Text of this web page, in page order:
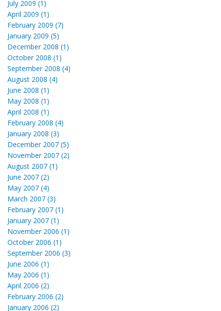
July 2009 (1)
April 2009 (1)
February 2009 (7)
January 2009 (5)
December 2008 (1)
October 2008 (1)
September 2008 (4)
August 2008 (4)
June 2008 (1)
May 2008 (1)
April 2008 (1)
February 2008 (4)
January 2008 (3)
December 2007 (5)
November 2007 (2)
August 2007 (1)
June 2007 (2)
May 2007 (4)
March 2007 (3)
February 2007 (1)
January 2007 (1)
November 2006 (1)
October 2006 (1)
September 2006 (3)
June 2006 (1)
May 2006 (1)
April 2006 (2)
February 2006 (2)
January 2006 (2)